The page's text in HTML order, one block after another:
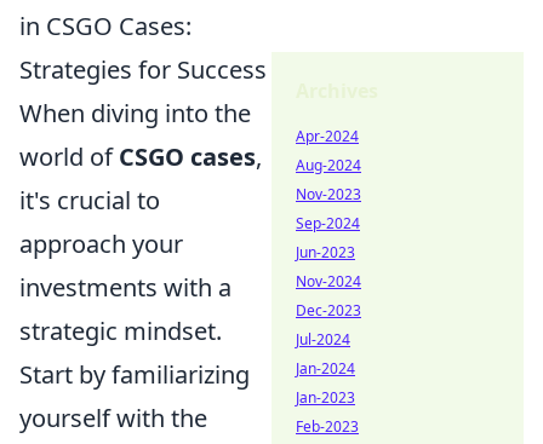
in CSGO Cases:
Strategies for Success
When diving into the
world ofCSGO cases,
it's crucial to
approach your
investments with a
strategic mindset.
Start by familiarizing
yourself with the
Apr-2024
Aug-2024
Nov-2023
Sep-2024
Jun-2023
Nov-2024
Dec-2023
Jul-2024
Jan-2024
Jan-2023
Feb-2023